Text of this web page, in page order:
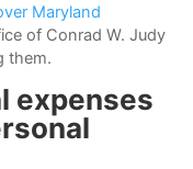
Maryland
of Conrad W. Judy
them.
expenses